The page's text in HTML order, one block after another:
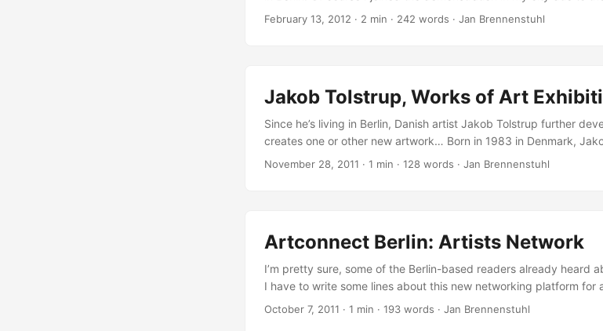
about how internet culture should work… Anti ACTA means Pro
under the form of strong criminal sanctions. ...
February 13, 2012 · 2 min · 242 words · Jan Brennenstuhl
Jakob Tolstrup, Works of Art
Since he’s living in Berlin, Danish artist Jakob Tolstrup further
creates one or other new artwork… Born in 1983 in Denmark,
and hasn’t quit ever since. In the mid 90′s he got introduced to
November 28, 2011 · 1 min · 128 words · Jan Brennenstuhl
Artconnect Berlin: Artists Network
I’m pretty sure, some of the Berlin-based readers already heard
I have to write some lines about this new networking platform for
behind… Artconnect Berlin is a free tool for Berliners and
October 7, 2011 · 1 min · 193 words · Jan Brennenstuhl